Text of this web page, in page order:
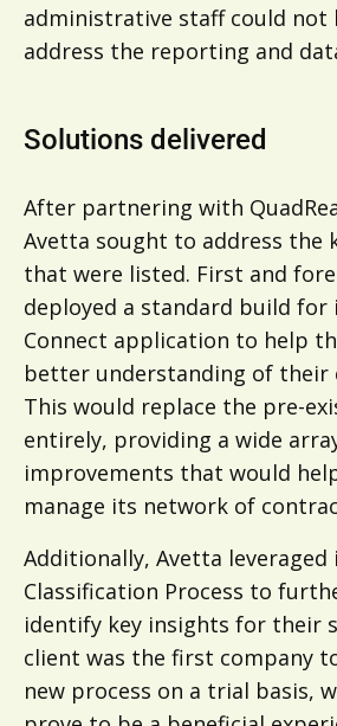
administrative staff could not
address the reporting and
Solutions delivered
After partnering with
Avetta sought to address the
that were listed. First and
deployed a standard build for
Connect application to help
better understanding of their
This would replace the pre-
entirely, providing a wide
improvements that would
manage its network of
Additionally, Avetta
Classification Process to
identify key insights for their
client was the first company
new process on a trial basis,